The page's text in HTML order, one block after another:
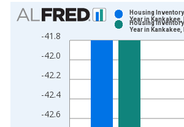
Chart
Bar chart with 2 data series.
View as data table, Chart
The chart has 1 X axis displaying
The chart has 2 Y axes displaying
-42.6
-42.4
-42.2
-42.0
-41.8
Housing
Year in Kankakee,
Housing
Year in Kankakee,